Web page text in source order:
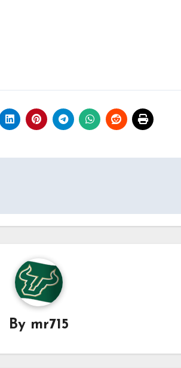
By mr715